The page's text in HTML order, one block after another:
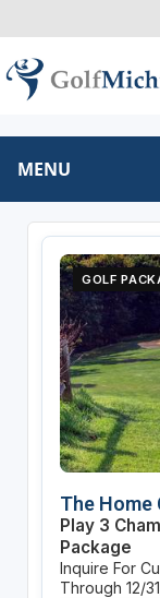
MENU
GOLF
The Home
Play 3
Package
Inquire For
Through 12/